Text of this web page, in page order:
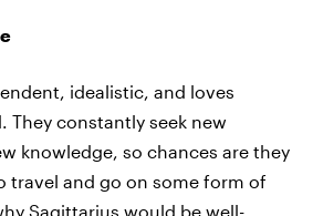
idealistic, and loves
They constantly seek new
knowledge, so chances are they
travel and go on some form of
Sagittarius would be well-